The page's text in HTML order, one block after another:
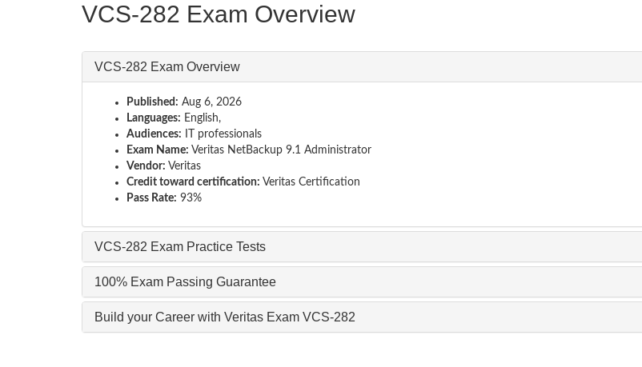
VCS-282 Exam Overview
VCS-282 Exam Overview
Published: Aug 6, 2026
Languages: English,
Audiences: IT professionals
Exam Name: Veritas NetBackup 9.1 Administrator
Vendor: Veritas
Credit toward certification: Veritas Certification
Pass Rate: 93%
VCS-282 Exam Practice Tests
100% Exam Passing Guarantee
Build your Career with Veritas Exam VCS-282